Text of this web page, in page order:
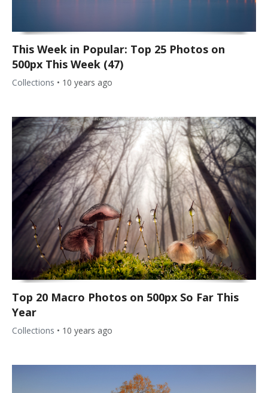
This Week in Popular: Top 25 Photos on
500px This Week (47)
Collections • 10 years ago
Top 20 Macro Photos on 500px So Far This
Year
Collections • 10 years ago